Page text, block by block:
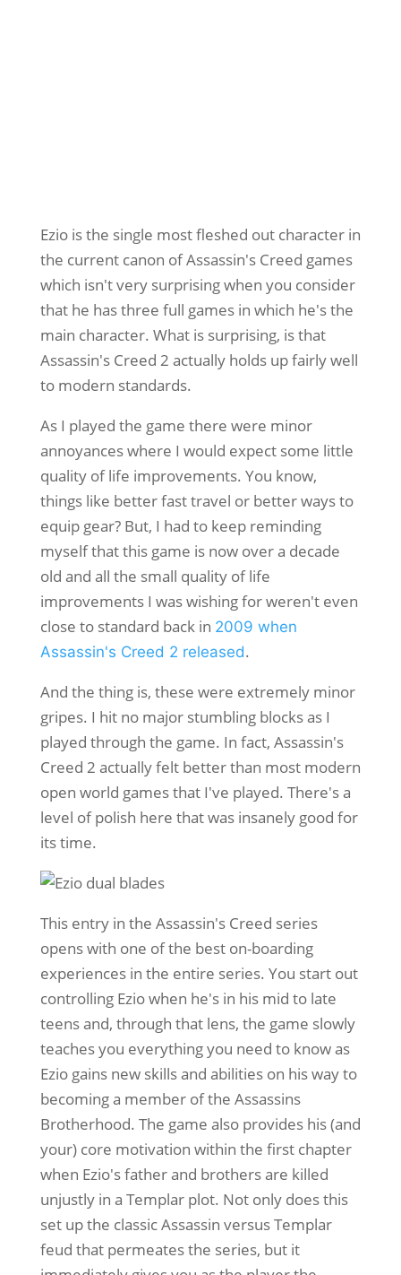
Ezio is the single most fleshed out character in
the current canon of Assassin's Creed games
which isn't very surprising when you consider
that he has three full games in which he's the
main character. What is surprising, is that
Assassin's Creed 2 actually holds up fairly well
to modern standards.
As I played the game there were minor
annoyances where I would expect some little
quality of life improvements. You know,
things like better fast travel or better ways to
equip gear? But, I had to keep reminding
myself that this game is now over a decade
old and all the small quality of life
improvements I was wishing for weren't even
close to standard back in 2009 when
Assassin's Creed 2 released.
And the thing is, these were extremely minor
gripes. I hit no major stumbling blocks as I
played through the game. In fact, Assassin's
Creed 2 actually felt better than most modern
open world games that I've played. There's a
level of polish here that was insanely good for
its time.
This entry in the Assassin's Creed series
opens with one of the best on-boarding
experiences in the entire series. You start out
controlling Ezio when he's in his mid to late
teens and, through that lens, the game slowly
teaches you everything you need to know as
Ezio gains new skills and abilities on his way to
becoming a member of the Assassins
Brotherhood. The game also provides his (and
your) core motivation within the first chapter
when Ezio's father and brothers are killed
unjustly in a Templar plot. Not only does this
set up the classic Assassin versus Templar
feud that permeates the series, but it